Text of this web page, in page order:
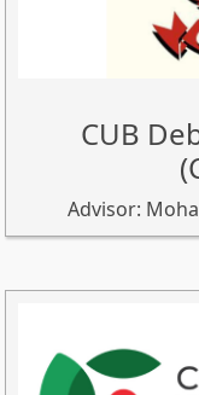
CUB
Advisor: